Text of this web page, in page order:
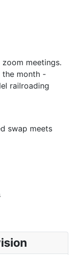
meetings.
the month -
railroading
swap meets